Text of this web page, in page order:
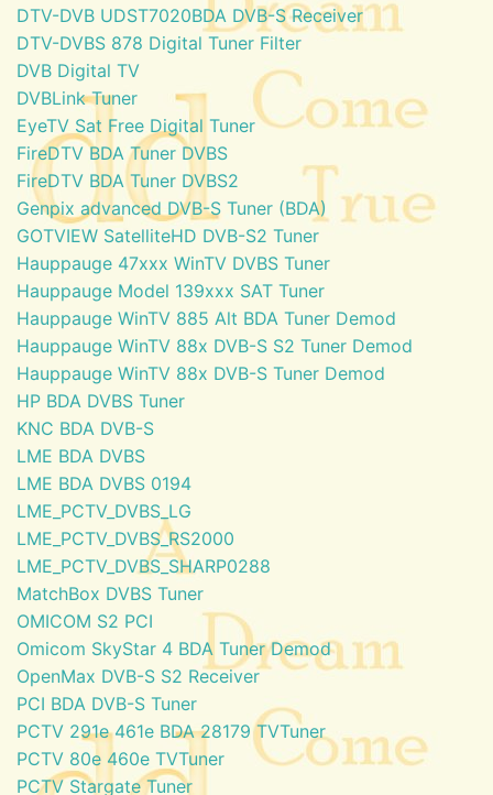
DTV-DVB UDST7020BDA DVB-S Receiver
DTV-DVBS 878 Digital Tuner Filter
DVB Digital TV
DVBLink Tuner
EyeTV Sat Free Digital Tuner
FireDTV BDA Tuner DVBS
FireDTV BDA Tuner DVBS2
Genpix advanced DVB-S Tuner (BDA)
GOTVIEW SatelliteHD DVB-S2 Tuner
Hauppauge 47xxx WinTV DVBS Tuner
Hauppauge Model 139xxx SAT Tuner
Hauppauge WinTV 885 Alt BDA Tuner Demod
Hauppauge WinTV 88x DVB-S S2 Tuner Demod
Hauppauge WinTV 88x DVB-S Tuner Demod
HP BDA DVBS Tuner
KNC BDA DVB-S
LME BDA DVBS
LME BDA DVBS 0194
LME_PCTV_DVBS_LG
LME_PCTV_DVBS_RS2000
LME_PCTV_DVBS_SHARP0288
MatchBox DVBS Tuner
OMICOM S2 PCI
Omicom SkyStar 4 BDA Tuner Demod
OpenMax DVB-S S2 Receiver
PCI BDA DVB-S Tuner
PCTV 291e 461e BDA 28179 TVTuner
PCTV 80e 460e TVTuner
PCTV Stargate Tuner